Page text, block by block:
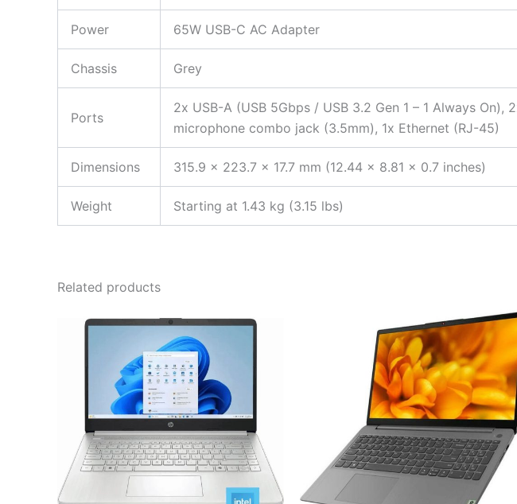
Power 65W USB-C AC Adapter
Chassis Grey
Ports
2x USB-A (USB 5Gbps / USB 3.2 Gen 1 – 1 Always
microphone combo jack (3.5mm), 1x Ethernet (RJ-45)
Dimensions 315.9 x 223.7 x 17.7 mm (12.44 x 8.81 x 0.7 inches)
Weight Starting at 1.43 kg (3.15 lbs)
Related products